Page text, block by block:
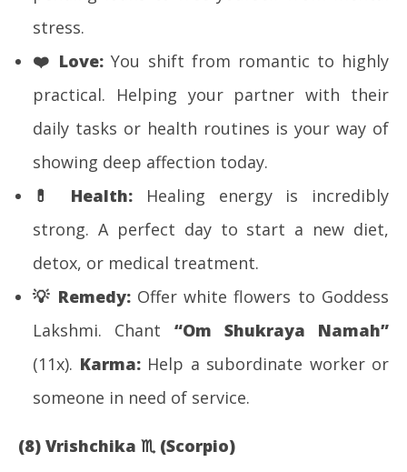
stress.
❤️ Love: You shift from romantic to highly
practical. Helping your partner with their
daily tasks or health routines is your way of
showing deep affection today.
💊
Health: Healing energy is incredibly
strong. A perfect day to start a new diet,
detox, or medical treatment.
💡 Remedy:Offer white flowers to Goddess
Lakshmi. Chant “Om Shukraya Namah”
(11x). Karma:Help a subordinate worker or
someone in need of service.
(8) Vrishchika ♏(Scorpio)